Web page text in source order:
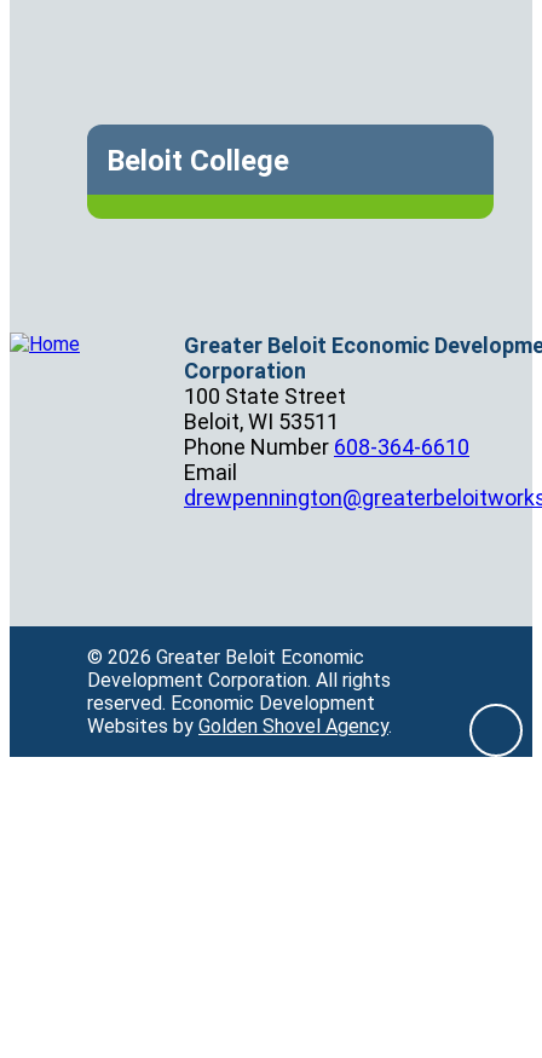
Beloit College
Greater Beloit Economic
Corporation
100 State Street
Beloit,WI 53511
Phone Number 608-364-6610
Email
© 2026 Greater Beloit Economic
Development Corporation. All rights
reserved. Economic Development
Websites by Golden Shovel Agency.